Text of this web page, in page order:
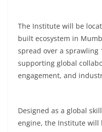
The Institute will be
built ecosystem in
spread over a
supporting global
engagement, and
Designed as a global
engine, the Institute will